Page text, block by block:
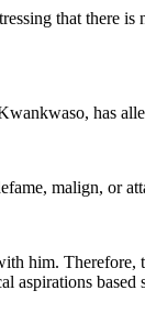
that there
has
malign, or
him.
based